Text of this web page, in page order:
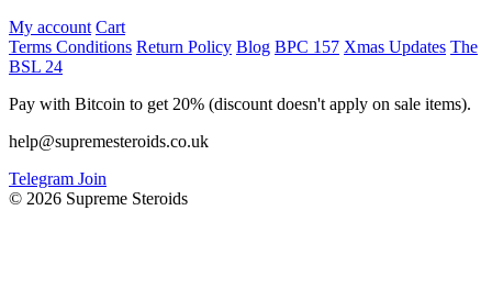
My account Cart
Terms Conditions Return Policy Blog BPC 157 Xmas Updates The
BSL 24
Pay with Bitcoin to get 20% (discount doesn't apply on sale items).
help@supremesteroids.co.uk
Telegram Join
© 2026 Supreme Steroids